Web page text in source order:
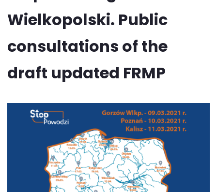
Wielkopolski. Public
consultations of the
draft updated FRMP